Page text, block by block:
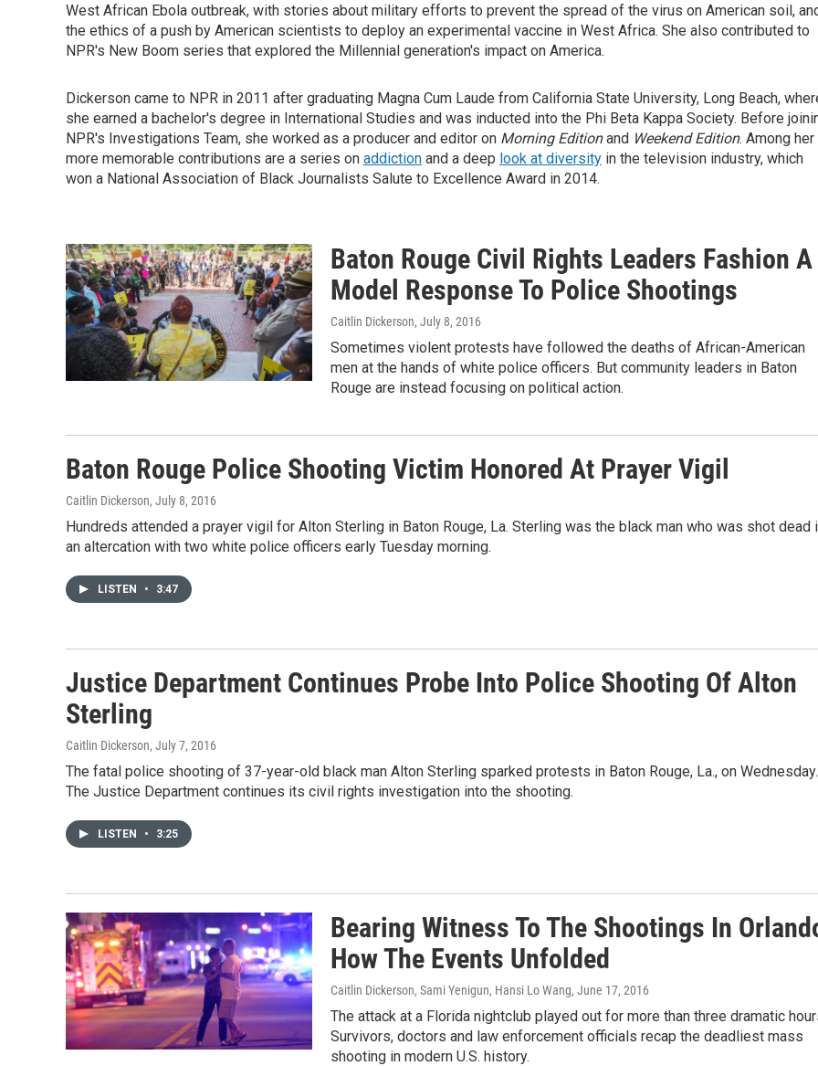
West African Ebola outbreak, with stories about military efforts to prevent the spread of the virus on American soil,
the ethics of a push by American scientists to deploy an experimental vaccine in West Africa. She also contributed to
NPR's New Boom series that explored the Millennial generation's impact on America.
Dickerson came to NPR in 2011 after graduating Magna Cum Laude from California State University, Long Beach,
she earned a bachelor's degree in International Studies and was inducted into the Phi Beta Kappa Society. Before
NPR's Investigations Team, she worked as a producer and editor on Morning Editionand Weekend Edition. Among her
more memorable contributions are a series on addiction and a deep look at diversity in the television industry, which
won a National Association of Black Journalists Salute to Excellence Award in 2014.
Baton Rouge Civil Rights Leaders Fashion A
Model Response To Police Shootings
Caitlin Dickerson, July 8, 2016
Sometimes violent protests have followed the deaths of African-American
men at the hands of white police officers. But community leaders in Baton
Rouge are instead focusing on political action.
Baton Rouge Police Shooting Victim Honored At Prayer Vigil
Caitlin Dickerson, July 8, 2016
Hundreds attended a prayer vigil for Alton Sterling in Baton Rouge, La. Sterling was the black man who was shot dead
an altercation with two white police officers early Tuesday morning.
LISTEN • 3:47
Justice Department Continues Probe Into Police Shooting Of Alton
Sterling
Caitlin Dickerson, July 7, 2016
The fatal police shooting of 37-year-old black man Alton Sterling sparked protests in Baton Rouge, La., on Wednesday.
The Justice Department continues its civil rights investigation into the shooting.
LISTEN • 3:25
Bearing Witness To The Shootings In
How The Events Unfolded
Caitlin Dickerson, Sami Yenigun, Hansi Lo Wang, June 17, 2016
The attack at a Florida nightclub played out for more than three dramatic
Survivors, doctors and law enforcement officials recap the deadliest mass
shooting in modern U.S. history.